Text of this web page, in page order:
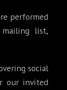
performed
list,
social
our invited